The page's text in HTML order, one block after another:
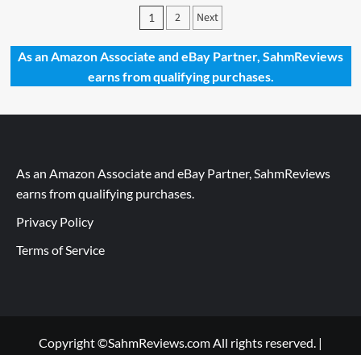
Memo
Rush
Posts
pagination
1 2 Next
As an Amazon Associate and eBay Partner, SahmReviews
earns from qualifying purchases.
As an Amazon Associate and eBay Partner, SahmReviews
earns from qualifying purchases.
Privacy Policy
Terms of Service
Copyright ©SahmReviews.com All rights reserved. |